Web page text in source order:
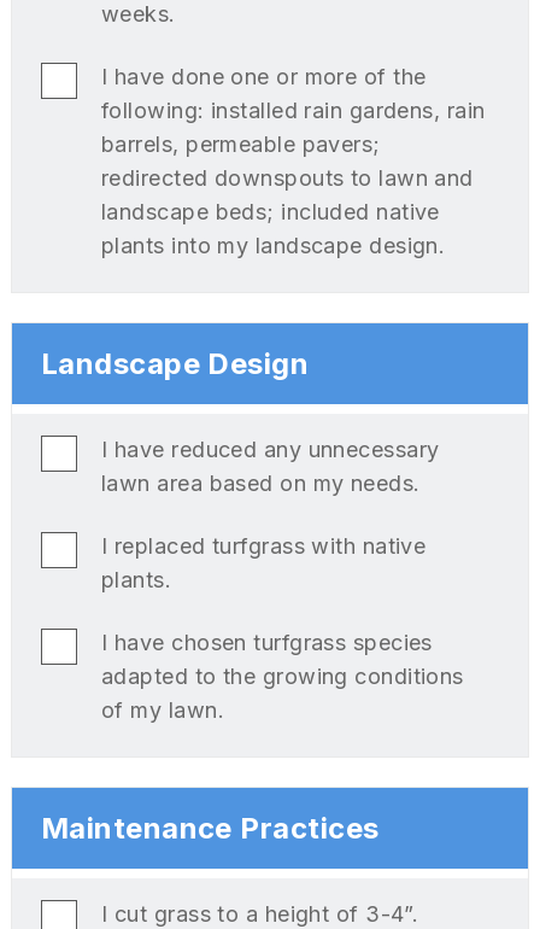
weeks.
I have done one or more of the
following: installed rain gardens, rain
barrels, permeable pavers;
redirected downspouts to lawn and
landscape beds; included native
plants into my landscape design.
Landscape Design
I have reduced any unnecessary
lawn area based on my needs.
I replaced turfgrass with native
plants.
I have chosen turfgrass species
adapted to the growing conditions
of my lawn.
Maintenance Practices
I cut grass to a height of 3-4”.